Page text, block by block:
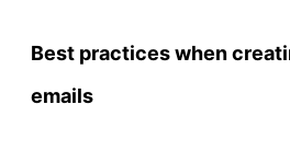
Best practices when
emails